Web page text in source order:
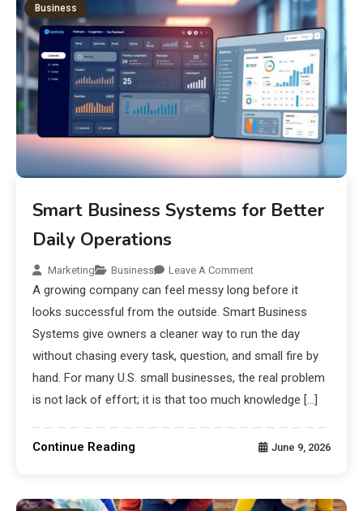
Business
Smart Business Systems for Better
Daily Operations
Marketing Business Leave A Comment
A growing company can feel messy long before it
looks successful from the outside. Smart Business
Systems give owners a cleaner way to run the day
without chasing every task, question, and small fire by
hand. For many U.S. small businesses, the real problem
is not lack of effort; it is that too much knowledge […]
Continue Reading June 9, 2026